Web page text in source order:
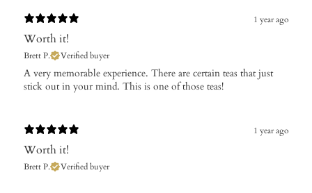
1 year ago
Worth it!
Brett P. Verified buyer
A very memorable experience. There are certain teas that just
stick out in your mind. This is one of those teas!
1 year ago
Worth it!
Brett P. Verified buyer